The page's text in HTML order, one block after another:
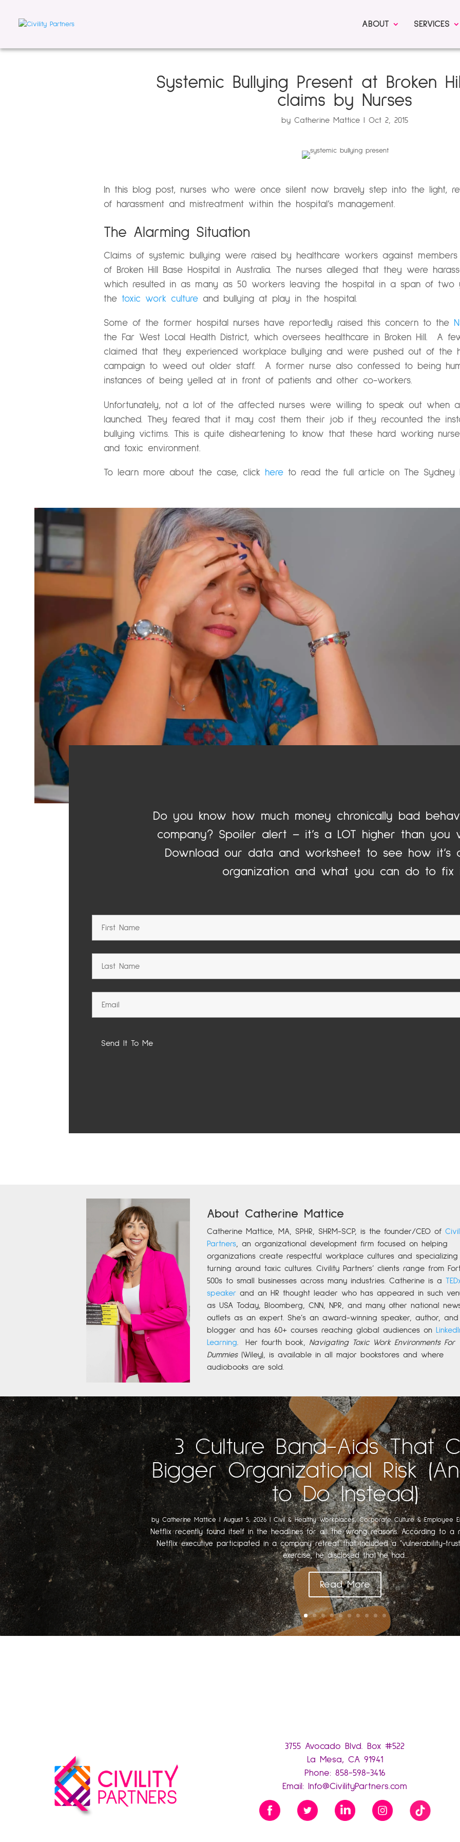
ABOUT SERVICES
Systemic Bullying Present at Broken
claims by Nurses
byCatherine Mattice Oct 2, 2015
In this blog post, nurses who were once silent now bravely step into the light,
of harassment and mistreatment within the hospital’s management.
The Alarming Situation
Claims of systemic bullying were raised by healthcare workers against
of Broken Hill Base Hospital in Australia. The nurses alleged that they were
which resulted in as many as 50 workers leaving the hospital in a span of two
the toxic work cultureand bullying at play in the hospital.
Some of the former hospital nurses have reportedly raised this concern to the
the Far West Local Health District, which oversees healthcare in Broken Hill. A
claimed that they experienced workplace bullying and were pushed out of the
campaign to weed out older staff. A former nurse also confessed to being
instances of being yelled at in front of patients and other co-workers.
Unfortunately, not a lot of the affected nurses were willing to speak out when
launched. They feared that it may cost them their job if they recounted the
bullying victims. This is quite disheartening to know that these hard working
and toxic environment.
To learn more about the case, click here to read the full article on The Sydney
Do you know how much money chronically bad
company? Spoiler alert – it’s a LOT higher than you
Download our data and worksheet to see how it’s
organization and what you can do to fix
About Catherine Mattice
Catherine Mattice, MA, SPHR, SHRM-SCP, is the founder/CEO of
Partners
an organizational development firm focused on helping
organizations create respectful workplace cultures and specializing
turning around toxic cultures. Civility Partners’ clients range from
500s to small businesses across many industries. Catherine is a
speaker and an HR thought leader who has appeared in such
as USA Today, Bloomberg, CNN, NPR, and many other national
outlets as an expert. She’s an award-winning speaker, author, and
blogger and has 60+ courses reaching global audiences on
Learning
Her fourth book, Navigating Toxic Work Environments For
Dummies(Wiley), is available in all major bookstores and where
audiobooks are sold.
3 Culture Band-Aids That
Bigger Organizational Risk
to Do Instead)
by Catherine Mattice | August 5, 2026| Civil & Healthy Workplaces,Corporate Culture & Employee
Netflix recently found itself in the headlines for all the wrong reasons. According to a
Netflix executive participated in a company retreat that included a "vulnerability-trust
exercise, he disclosed that he had...
Read More
3755 Avocado Blvd. Box #522
La Mesa, CA 91941
Phone: 858-598-3416
Email:
Info@CivilityPartners.com